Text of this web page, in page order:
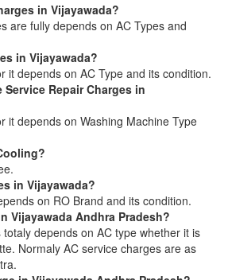
in Vijayawada?
are fully depends on AC Types and
in Vijayawada?
it depends on AC Type and its condition.
Repair Charges in
it depends on Washing Machine Type
in Vijayawada?
on RO Brand and its condition.
Vijayawada Andhra Pradesh?
depends on AC type whether it is
Normaly AC service charges are as